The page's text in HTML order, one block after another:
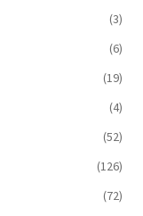
(3)
(6)
(19)
(4)
(52)
(126)
(72)